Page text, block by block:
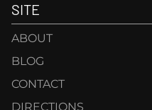
SITE
ABOUT
BLOG
CONTACT
DIRECTIONS